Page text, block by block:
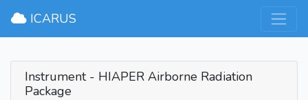
ICARUS
Instrument - HIAPER Airborne Radiation
Package